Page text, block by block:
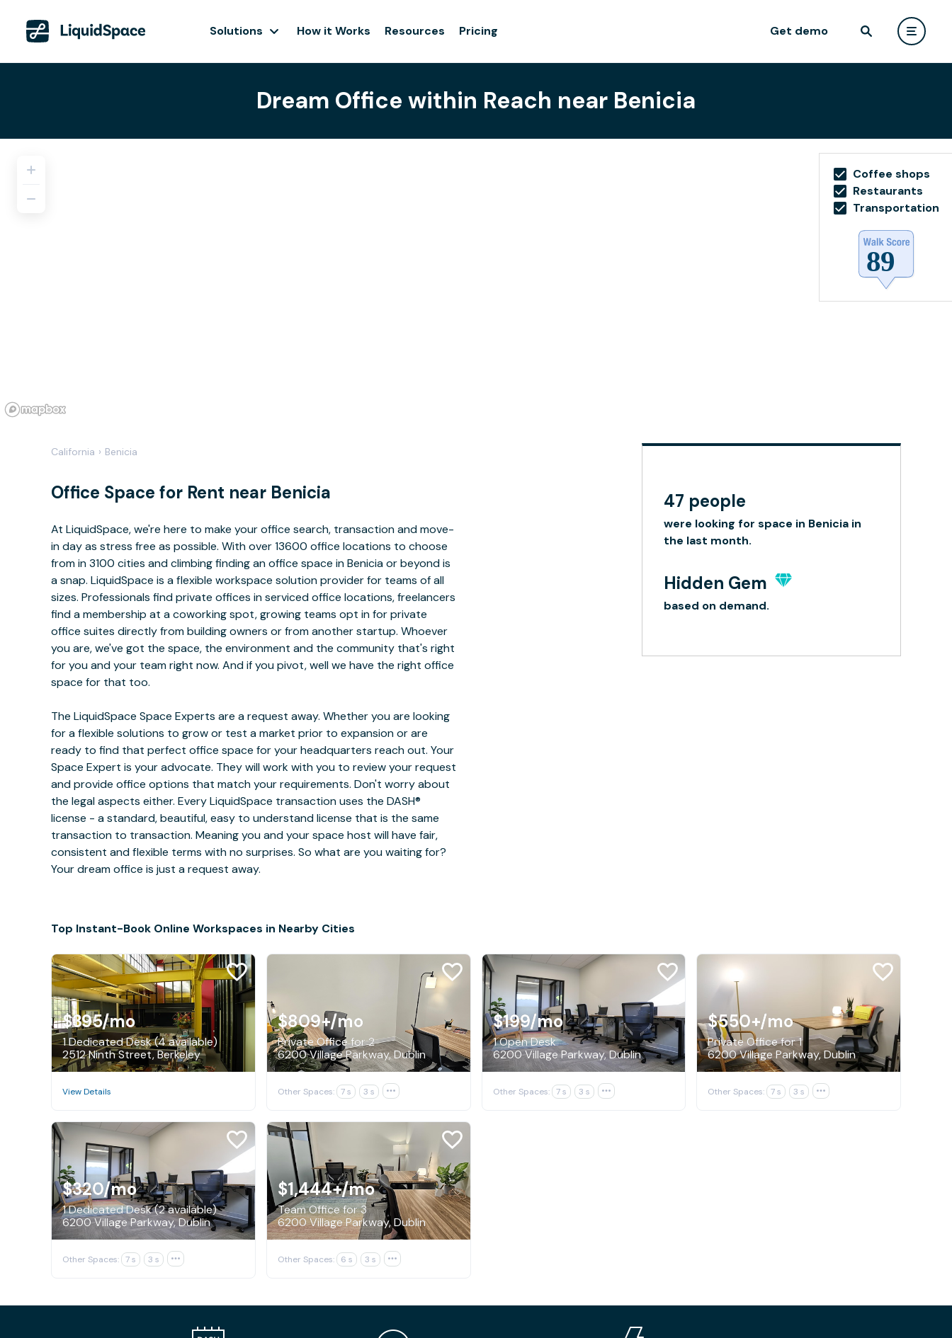
Solutions How it Works Resources Pricing Get demo
Dream Office within Reach near Benicia
Coffee shops
Restaurants
Transportation
California › Benicia
Office Space for Rent near Benicia
At LiquidSpace, we're here to make your office search, transaction and move-
in day as stress free as possible. With over 13600 office locations to choose
from in 3100 cities and climbing finding an office space in Benicia or beyond is
a snap. LiquidSpace is a flexible workspace solution provider for teams of all
sizes. Professionals find private offices in serviced office locations, freelancers
find a membership at a coworking spot, growing teams opt in for private
office suites directly from building owners or from another startup. Whoever
you are, we've got the space, the environment and the community that's right
for you and your team right now. And if you pivot, well we have the right office
space for that too.
The LiquidSpace Space Experts are a request away. Whether you are looking
for a flexible solutions to grow or test a market prior to expansion or are
ready to find that perfect office space for your headquarters reach out. Your
Space Expert is your advocate. They will work with you to review your request
and provide office options that match your requirements. Don't worry about
the legal aspects either. Every LiquidSpace transaction uses the DASH®
license - a standard, beautiful, easy to understand license that is the same
transaction to transaction. Meaning you and your space host will have fair,
consistent and flexible terms with no surprises. So what are you waiting for?
Your dream office is just a request away.
47 people
were looking for space in Benicia in
the last month.
Hidden Gem
based on demand.
Top Instant-Book Online Workspaces in Nearby Cities
$395/mo
1 Dedicated Desk (4 available)
2512 Ninth Street, Berkeley
View Details
$809+/mo
Private Office for 2
6200 Village Parkway, Dublin
Other Spaces: 7 s 3 s 
$199/mo
1 Open Desk
6200 Village Parkway, Dublin
Other Spaces: 7 s 3 s 
$550+/mo
Private Office for 1
6200 Village Parkway, Dublin
Other Spaces: 7 s 3 s 
$320/mo
1 Dedicated Desk (2 available)
6200 Village Parkway, Dublin
Other Spaces: 7 s 3 s 
$1,444+/mo
Team Office for 3
6200 Village Parkway, Dublin
Other Spaces: 6 s 3 s 